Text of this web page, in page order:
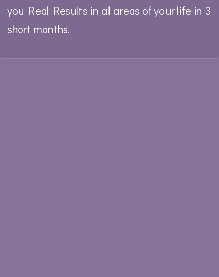
you Real Results in all areas of your life in 3
short months.